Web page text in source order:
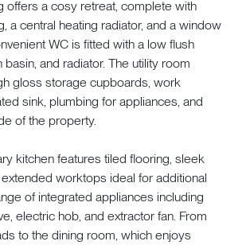
offers a cosy retreat, complete with
a central heating radiator, and a window
WC is fitted with a low flush
basin, and radiator. The utility room
gloss storage cupboards, work
sink, plumbing for appliances, and
of the property.
kitchen features tiled flooring, sleek
worktops ideal for additional
of integrated appliances including
electric hob, and extractor fan. From
to the dining room, which enjoys